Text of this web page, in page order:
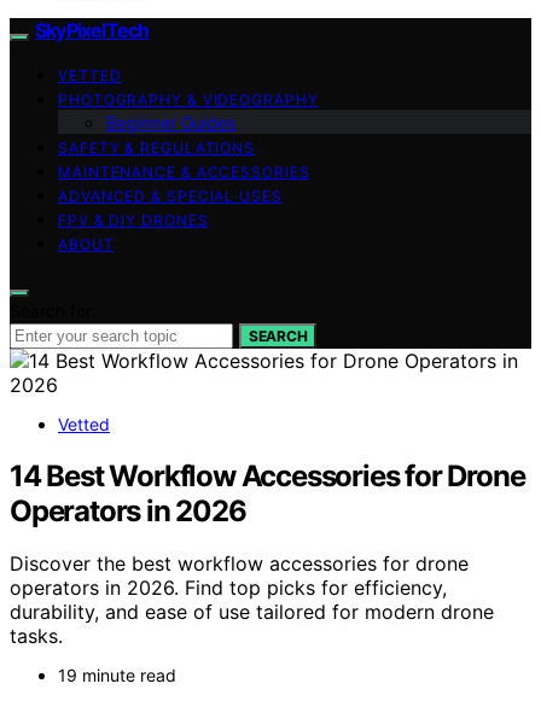
SkyPixelTech
VETTED
PHOTOGRAPHY & VIDEOGRAPHY
Beginner Guides
SAFETY & REGULATIONS
MAINTENANCE & ACCESSORIES
ADVANCED & SPECIAL USES
FPV & DIY DRONES
ABOUT
SEARCH
Vetted
14 Best Workflow Accessories for Drone
Operators in 2026
Discover the best workflow accessories for drone
operators in 2026. Find top picks for efficiency,
durability, and ease of use tailored for modern drone
tasks.
19 minute read